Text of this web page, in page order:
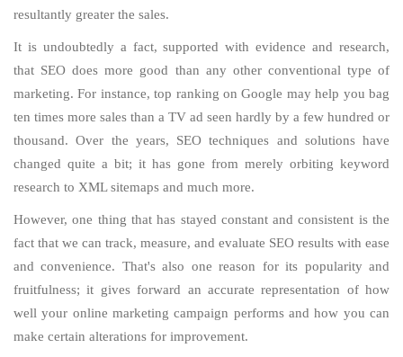
resultantly greater the sales.
It is undoubtedly a fact, supported with evidence and research,
that SEO does more good than any other conventional type of
marketing. For instance, top ranking on Google may help you bag
ten times more sales than a TV ad seen hardly by a few hundred or
thousand. Over the years, SEO techniques and solutions have
changed quite a bit; it has gone from merely orbiting keyword
research to XML sitemaps and much more.
However, one thing that has stayed constant and consistent is the
fact that we can track, measure, and evaluate SEO results with ease
and convenience. That's also one reason for its popularity and
fruitfulness; it gives forward an accurate representation of how
well your online marketing campaign performs and how you can
make certain alterations for improvement.